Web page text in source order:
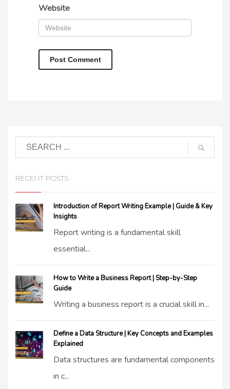
Website
RECENT POSTS
Introduction of Report Writing Example | Guide & Key
Insights
Report writing is a fundamental skill
essential...
How to Write a Business Report | Step-by-Step
Guide
Writing a business report is a crucial skill in...
Define a Data Structure | Key Concepts and Examples
Explained
Data structures are fundamental components
in c...